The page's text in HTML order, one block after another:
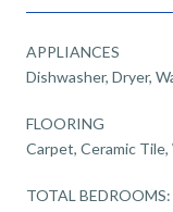
APPLIANCES
Dishwasher, Dryer,
FLOORING
Carpet, Ceramic Tile,
TOTAL BEDROOMS: